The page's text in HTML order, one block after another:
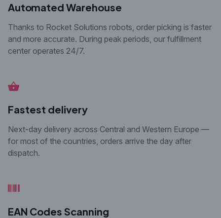
Automated Warehouse
Thanks to Rocket Solutions robots, order picking is faster
and more accurate. During peak periods, our fulfillment
center operates 24/7.
Fastest delivery
Next-day delivery across Central and Western Europe —
for most of the countries, orders arrive the day after
dispatch.
EAN Codes Scanning